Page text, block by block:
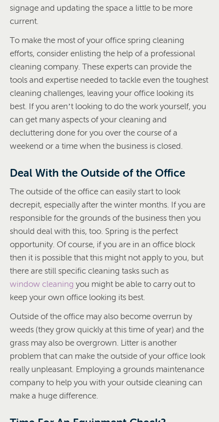
signage and updating the space a little to be more
current.
To make the most of your office spring cleaning
efforts, consider enlisting the help of a professional
cleaning company. These experts can provide the
tools and expertise needed to tackle even the toughest
cleaning challenges, leaving your office looking its
best. If you aren’t looking to do the work yourself, you
can get many aspects of your cleaning and
decluttering done for you over the course of a
weekend or a time when the business is closed.
Deal With the Outside of the Office
The outside of the office can easily start to look
decrepit, especially after the winter months. If you are
responsible for the grounds of the business then you
should deal with this, too. Spring is the perfect
opportunity. Of course, if you are in an office block
then it is possible that this might not apply to you, but
there are still specific cleaning tasks such as
window cleaning you might be able to carry out to
keep your own office looking its best.
Outside of the office may also become overrun by
weeds (they grow quickly at this time of year) and the
grass may also be overgrown. Litter is another
problem that can make the outside of your office look
really unpleasant. Employing a grounds maintenance
company to help you with your outside cleaning can
make a huge difference.